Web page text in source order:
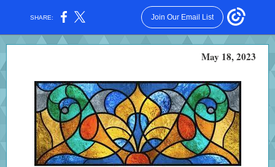
SHARE: Join Our Email List
May 18, 2023